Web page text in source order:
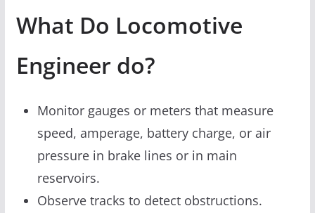
What Do Locomotive
Engineer do?
Monitor gauges or meters that measure
speed, amperage, battery charge, or air
pressure in brake lines or in main
reservoirs.
Observe tracks to detect obstructions.